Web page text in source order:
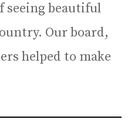
seeing beautiful
Our board,
helped to make